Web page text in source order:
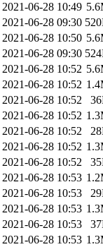
2021-06-28 10:49
2021-06-28 09:30
2021-06-28 10:50
2021-06-28 09:30
2021-06-28 10:52
2021-06-28 10:52
2021-06-28 10:52
2021-06-28 10:52
2021-06-28 10:52
2021-06-28 10:52
2021-06-28 10:52
2021-06-28 10:53
2021-06-28 10:53
2021-06-28 10:53
2021-06-28 10:53
2021-06-28 10:53